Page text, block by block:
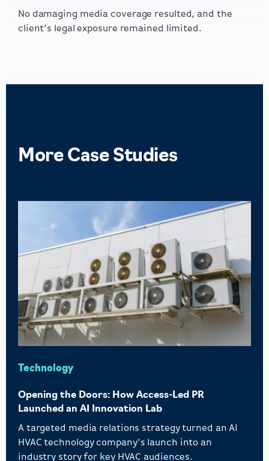
No damaging media coverage resulted, and the
client’s legal exposure remained limited.
More Case Studies
Technology
Opening the Doors: How Access-Led PR
Launched an AI Innovation Lab
A targeted media relations strategy turned an AI
HVAC technology company’s launch into an
industry story for key HVAC audiences.